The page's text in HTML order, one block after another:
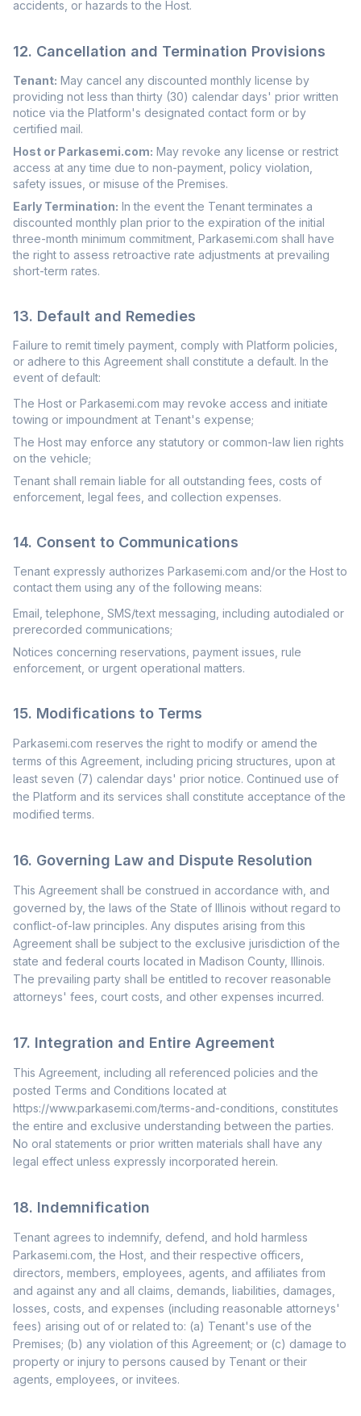
accidents, or hazards to the Host.
12. Cancellation and Termination Provisions
Tenant: May cancel any discounted monthly license by
providing not less than thirty (30) calendar days' prior written
notice via the Platform's designated contact form or by
certified mail.
Host or Parkasemi.com: May revoke any license or restrict
access at any time due to non-payment, policy violation,
safety issues, or misuse of the Premises.
Early Termination: In the event the Tenant terminates a
discounted monthly plan prior to the expiration of the initial
three-month minimum commitment, Parkasemi.com shall have
the right to assess retroactive rate adjustments at prevailing
short-term rates.
13. Default and Remedies
Failure to remit timely payment, comply with Platform policies,
or adhere to this Agreement shall constitute a default. In the
event of default:
The Host or Parkasemi.com may revoke access and initiate
towing or impoundment at Tenant's expense;
The Host may enforce any statutory or common-law lien rights
on the vehicle;
Tenant shall remain liable for all outstanding fees, costs of
enforcement, legal fees, and collection expenses.
14. Consent to Communications
Tenant expressly authorizes Parkasemi.com and/or the Host to
contact them using any of the following means:
Email, telephone, SMS/text messaging, including autodialed or
prerecorded communications;
Notices concerning reservations, payment issues, rule
enforcement, or urgent operational matters.
15. Modifications to Terms
Parkasemi.com reserves the right to modify or amend the
terms of this Agreement, including pricing structures, upon at
least seven (7) calendar days' prior notice. Continued use of
the Platform and its services shall constitute acceptance of the
modified terms.
16. Governing Law and Dispute Resolution
This Agreement shall be construed in accordance with, and
governed by, the laws of the State of Illinois without regard to
conflict-of-law principles. Any disputes arising from this
Agreement shall be subject to the exclusive jurisdiction of the
state and federal courts located in Madison County, Illinois.
The prevailing party shall be entitled to recover reasonable
attorneys' fees, court costs, and other expenses incurred.
17. Integration and Entire Agreement
This Agreement, including all referenced policies and the
posted Terms and Conditions located at
https://www.parkasemi.com/terms-and-conditions, constitutes
the entire and exclusive understanding between the parties.
No oral statements or prior written materials shall have any
legal effect unless expressly incorporated herein.
18. Indemnification
Tenant agrees to indemnify, defend, and hold harmless
Parkasemi.com, the Host, and their respective officers,
directors, members, employees, agents, and affiliates from
and against any and all claims, demands, liabilities, damages,
losses, costs, and expenses (including reasonable attorneys'
fees) arising out of or related to: (a) Tenant's use of the
Premises; (b) any violation of this Agreement; or (c) damage to
property or injury to persons caused by Tenant or their
agents, employees, or invitees.